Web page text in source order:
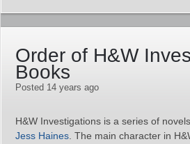
Order of H&W
Books
Posted 14 years ago
H&W Investigations is a series of
Jess Haines . The main character in